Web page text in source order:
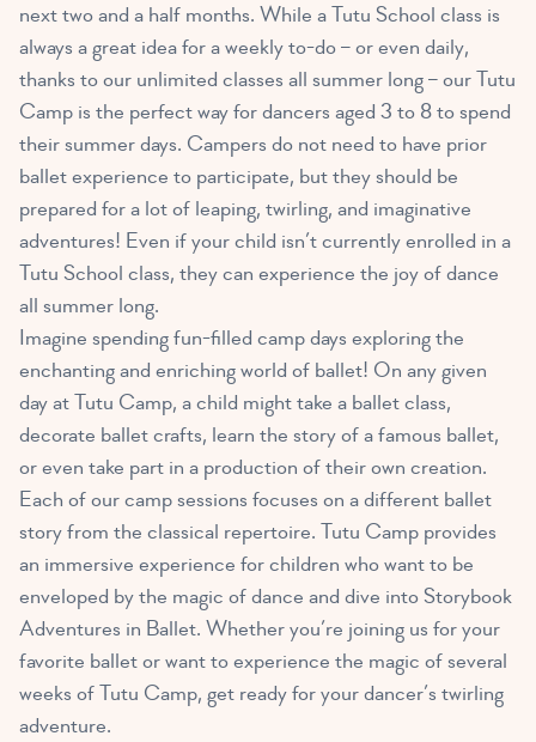
next two and a half months. While a Tutu School class is
always a great idea for a weekly to-do – or even daily,
thanks to our unlimited classes all summer long – our Tutu
Camp is the perfect way for dancers aged 3 to 8 to spend
their summer days. Campers do not need to have prior
ballet experience to participate, but they should be
prepared for a lot of leaping, twirling, and imaginative
adventures! Even if your child isn’t currently enrolled in a
Tutu School class, they can experience the joy of dance
all summer long.
Imagine spending fun-filled camp days exploring the
enchanting and enriching world of ballet! On any given
day at Tutu Camp, a child might take a ballet class,
decorate ballet crafts, learn the story of a famous ballet,
or even take part in a production of their own creation.
Each of our camp sessions focuses on a different ballet
story from the classical repertoire. Tutu Camp provides
an immersive experience for children who want to be
enveloped by the magic of dance and dive into Storybook
Adventures in Ballet. Whether you’re joining us for your
favorite ballet or want to experience the magic of several
weeks of Tutu Camp, get ready for your dancer’s twirling
adventure.